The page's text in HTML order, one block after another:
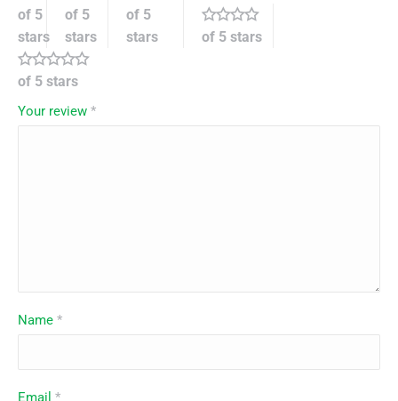
of 5
stars
of 5
stars
of 5
stars
of 5 stars
of 5 stars
Your review *
Name *
Email *